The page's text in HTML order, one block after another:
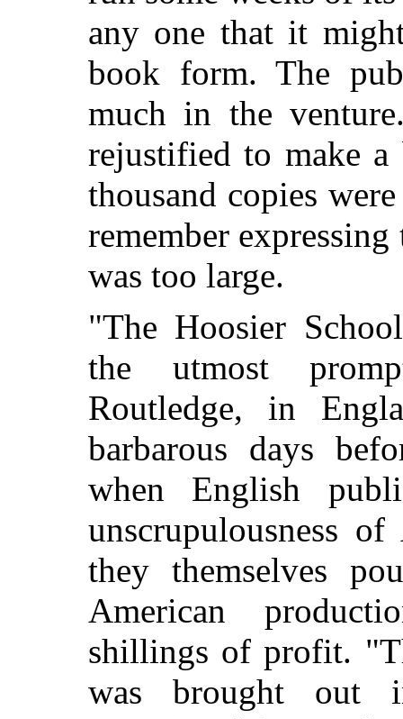
any one that it
book form. The
much in the
rejustified to make
thousand copies
remember
was too large.
"The Hoosier
the utmost
Routledge, in
barbarous days
when English
unscrupulousness
they themselves
American
shillings of profit.
was brought out